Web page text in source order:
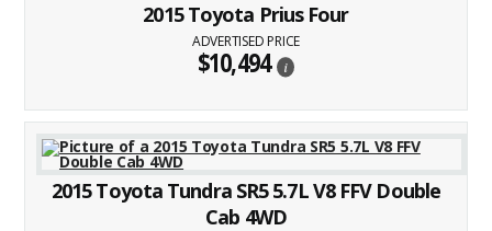
2015 Toyota Prius Four
ADVERTISED PRICE
$10,494 i
2015 Toyota Tundra SR5 5.7L V8 FFV Double
Cab 4WD